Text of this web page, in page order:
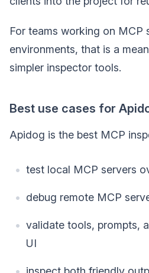
For teams working on MCP
environments, that is a
simpler inspector tools.
Best use cases for
Apidog is the best MCP
test local MCP servers
debug remote MCP
validate tools, prompts,
UI